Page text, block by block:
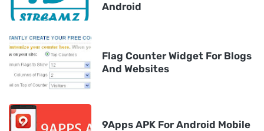
Android
Flag Counter Widget For Blogs
And Websites
9Apps APK For Android Mobile